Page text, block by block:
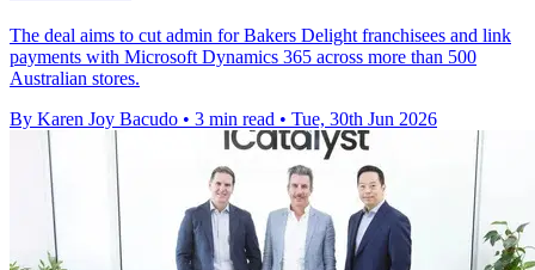
The deal aims to cut admin for Bakers Delight franchisees and link
payments with Microsoft Dynamics 365 across more than 500
Australian stores.
By Karen Joy Bacudo • 3 min read • Tue, 30th Jun 2026